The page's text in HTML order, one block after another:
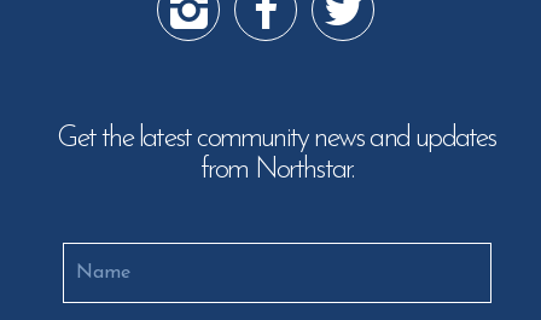
Get the latest community news and updates
from Northstar.